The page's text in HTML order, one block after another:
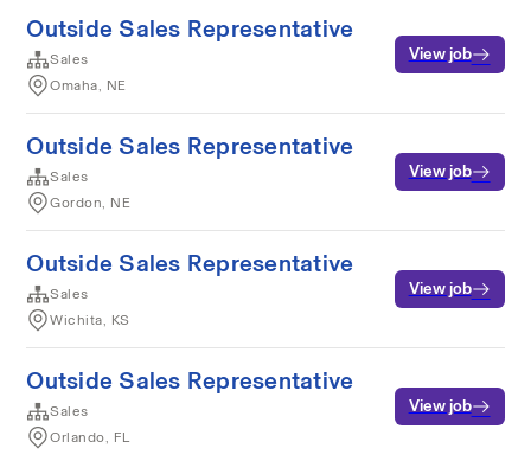
Outside Sales Representative
Sales
Omaha, NE
View job
Outside Sales Representative
Sales
Gordon, NE
View job
Outside Sales Representative
Sales
Wichita, KS
View job
Outside Sales Representative
Sales
Orlando, FL
View job